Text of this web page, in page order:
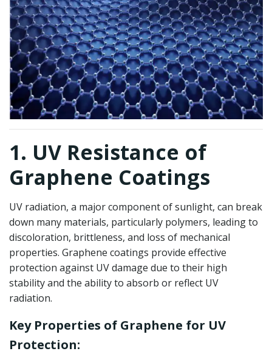
1. UV Resistance of
Graphene Coatings
UV radiation, a major component of sunlight, can break
down many materials, particularly polymers, leading to
discoloration, brittleness, and loss of mechanical
properties. Graphene coatings provide effective
protection against UV damage due to their high
stability and the ability to absorb or reflect UV
radiation.
Key Properties of Graphene for UV
Protection: